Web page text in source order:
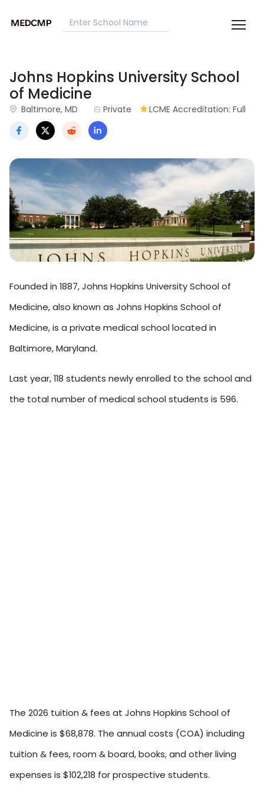
Johns Hopkins University School
of Medicine
Baltimore, MD Private LCME Accreditation: Full
Founded in 1887, Johns Hopkins University School of
Medicine, also known as Johns Hopkins School of
Medicine, is a private medical school located in
Baltimore, Maryland.
Last year, 118 students newly enrolled to the school and
the total number of medical school students is 596.
The 2026 tuition & fees at Johns Hopkins School of
Medicine is $68,878. The annual costs (COA) including
tuition & fees, room & board, books, and other living
expenses is $102,218 for prospective students.